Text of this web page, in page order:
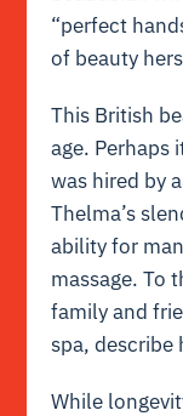
“perfect
of beauty
This British
age. Perhaps
was hired by
Thelma’s
ability for
massage. To
family and
spa, describe
While